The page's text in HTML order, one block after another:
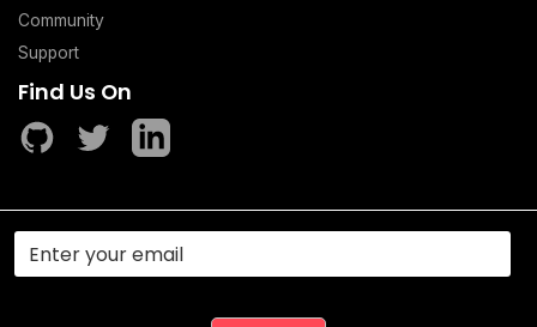
Community
Support
Find Us On